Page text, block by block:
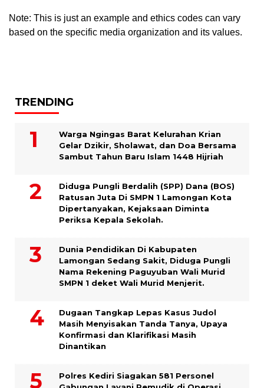
Note: This is just an example and ethics codes can vary
based on the specific media organization and its values.
TRENDING
Warga Ngingas Barat Kelurahan Krian
Gelar Dzikir, Sholawat, dan Doa Bersama
Sambut Tahun Baru Islam 1448 Hijriah
Diduga Pungli Berdalih (SPP) Dana (BOS)
Ratusan Juta Di SMPN 1 Lamongan Kota
Dipertanyakan, Kejaksaan Diminta
Periksa Kepala Sekolah.
Dunia Pendidikan Di Kabupaten
Lamongan Sedang Sakit, Diduga Pungli
Nama Rekening Paguyuban Wali Murid
SMPN 1 deket Wali Murid Menjerit.
Dugaan Tangkap Lepas Kasus Judol
Masih Menyisakan Tanda Tanya, Upaya
Konfirmasi dan Klarifikasi Masih
Dinantikan
Polres Kediri Siagakan 581 Personel